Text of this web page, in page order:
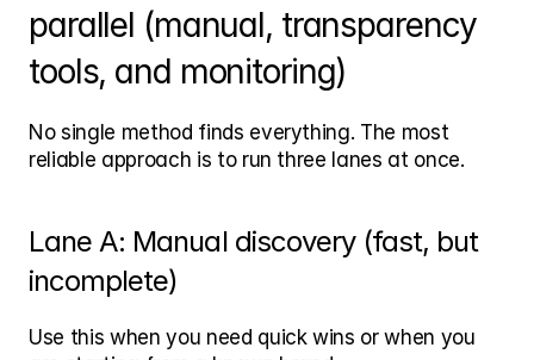
parallel (manual, transparency
tools, and monitoring)
No single method finds everything. The most
reliable approach is to run three lanes at once.
Lane A: Manual discovery (fast, but
incomplete)
Use this when you need quick wins or when you